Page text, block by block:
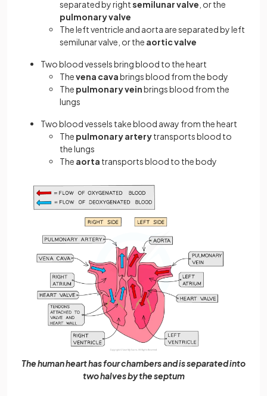
separated by rightsemilunar valve , or the
pulmonary valve
The left ventricle and aorta are separated by left
semilunar valve, or the aortic valve
Two blood vessels bring blood to the heart
Thevena cavabrings blood from the body
The pulmonary veinbrings blood from the
lungs
Two blood vessels take blood away from the heart
The pulmonary arterytransports blood to
the lungs
The aorta transports blood to the body
The human heart has four chambers and is separated into
two halves by the septum